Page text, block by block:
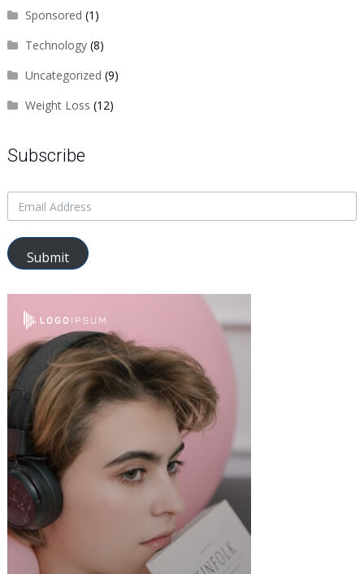
Sponsored (1)
Technology(8)
Uncategorized (9)
Weight Loss (12)
Subscribe
Submit